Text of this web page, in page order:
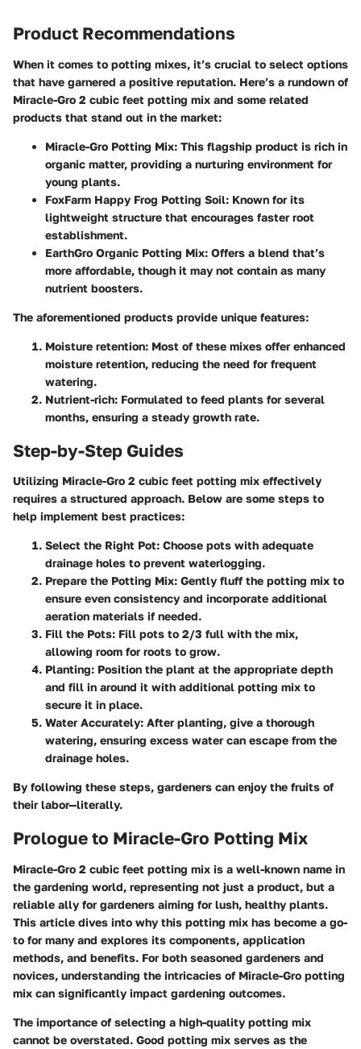
Product Recommendations
When it comes to potting mixes, it’s crucial to select options
that have garnered a positive reputation. Here’s a rundown of
Miracle-Gro 2 cubic feet potting mix and some related
products that stand out in the market:
Miracle-Gro Potting Mix: This flagship product is rich in
organic matter, providing a nurturing environment for
young plants.
FoxFarm Happy Frog Potting Soil: Known for its
lightweight structure that encourages faster root
establishment.
EarthGro Organic Potting Mix: Offers a blend that’s
more affordable, though it may not contain as many
nutrient boosters.
The aforementioned products provide unique features:
Moisture retention: Most of these mixes offer enhanced
moisture retention, reducing the need for frequent
watering.
Nutrient-rich: Formulated to feed plants for several
months, ensuring a steady growth rate.
Step-by-Step Guides
Utilizing Miracle-Gro 2 cubic feet potting mix effectively
requires a structured approach. Below are some steps to
help implement best practices:
Select the Right Pot: Choose pots with adequate
drainage holes to prevent waterlogging.
Prepare the Potting Mix: Gently fluff the potting mix to
ensure even consistency and incorporate additional
aeration materials if needed.
Fill the Pots: Fill pots to 2/3 full with the mix,
allowing room for roots to grow.
Planting: Position the plant at the appropriate depth
and fill in around it with additional potting mix to
secure it in place.
Water Accurately: After planting, give a thorough
watering, ensuring excess water can escape from the
drainage holes.
By following these steps, gardeners can enjoy the fruits of
their labor—literally.
Prologue to Miracle-Gro Potting Mix
Miracle-Gro 2 cubic feet potting mix is a well-known name in
the gardening world, representing not just a product, but a
reliable ally for gardeners aiming for lush, healthy plants.
This article dives into why this potting mix has become a go-
to for many and explores its components, application
methods, and benefits. For both seasoned gardeners and
novices, understanding the intricacies of Miracle-Gro potting
mix can significantly impact gardening outcomes.
The importance of selecting a high-quality potting mix
cannot be overstated. Good potting mix serves as the